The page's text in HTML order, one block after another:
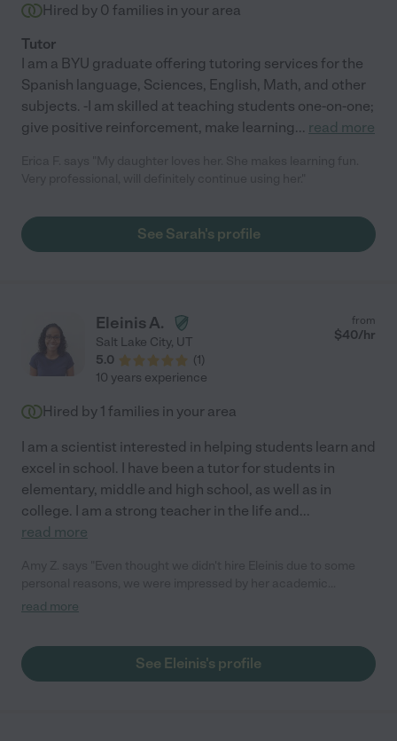
Hired by 0 families in your area
Tutor
I am a BYU graduate offering tutoring services for the
Spanish language, Sciences, English, Math, and other
subjects. -I am skilled at teaching students one-on-one;
give positive reinforcement, make learning... read more
See Sarah's profile
Eleinis A.
Salt Lake City, UT
5.0
(1)
from
$40/hr
10 years experience
Hired by 1 families in your area
I am a scientist interested in helping students learn and
excel in school. I have been a tutor for students in
elementary, middle and high school, as well as in
college. I am a strong teacher in the life and...
read more
background, achievement and personality. She is easy going,
read more
See Eleinis's profile